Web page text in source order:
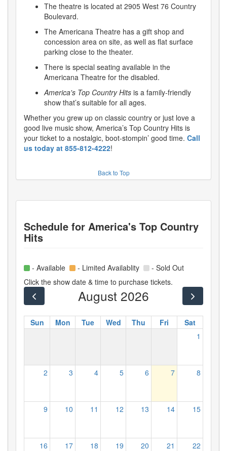
The theatre is located at 2905 West 76 Country
Boulevard.
The Americana Theatre has a gift shop and
concession area on site, as well as flat surface
parking close to the theater.
There is special seating available in the
Americana Theatre for the disabled.
America's Top Country Hits is a family-friendly
show that’s suitable for all ages.
Whether you grew up on classic country or just love a
good live music show, America’s Top Country Hits is
your ticket to a nostalgic, boot-stompin’ good time. Call
us today at 855-812-4222!
Back to Top
Schedule for America's Top Country
Hits
- Available - Limited Availablity
- Sold Out
Click the show date & time to purchase tickets.
August 2026
Sun Mon Tue Wed Thu Fri
Sat
1
2 3 4 5 6 7 8
9 10 11 12 13 14 15
16 17 18 19 20 21 22